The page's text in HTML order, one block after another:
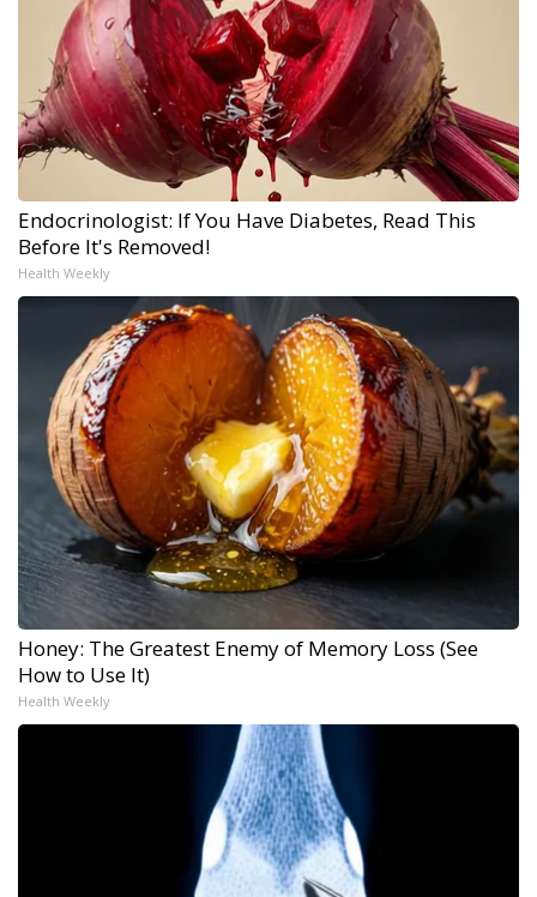
Endocrinologist: If You Have Diabetes, Read This
Before It's Removed!
Health Weekly
Honey: The Greatest Enemy of Memory Loss (See
How to Use It)
Health Weekly